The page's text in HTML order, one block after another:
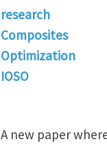
research
Composites
Optimization
IOSO
A new paper